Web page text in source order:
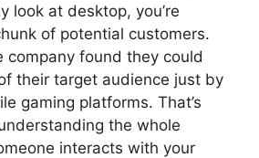
look at desktop, you’re
of potential customers.
company found they could
their target audience just by
gaming platforms. That’s
the whole
interacts with your